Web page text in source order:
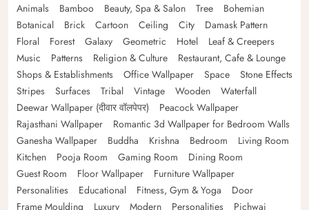
Animals
Bamboo Beauty, Spa & Salon Tree
Bohemian
Botanical
Brick Cartoon Ceiling City
Damask Pattern
Floral
Forest Galaxy Geometric Hotel
Leaf & Creepers
Music
Patterns Religion & Culture
Restaurant, Cafe & Lounge
Shops & Establishments
Office Wallpaper Space
Stone Effects
Stripes
Surfaces Tribal Vintage Wooden
Waterfall
Deewar Wallpaper (दीवार वॉलपेपर)
Peacock Wallpaper
Rajasthani Wallpaper
Romantic 3d Wallpaper for Bedroom Walls
Ganesha Wallpaper
Buddha Krishna Bedroom
Living Room
Kitchen
Pooja Room Gaming Room
Dining Room
Guest Room
Floor Wallpaper
Furniture Wallpaper
Personalities
Educational Fitness, Gym & Yoga
Door
Frame Moulding
Luxury Modern Personalities Pichwai